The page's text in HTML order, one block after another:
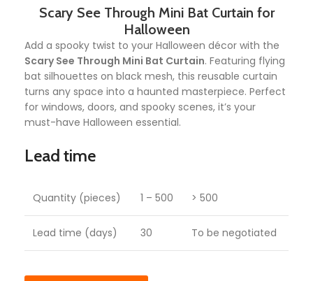
Scary See Through Mini Bat Curtain for
Halloween
Add a spooky twist to your Halloween décor with the
Scary See Through Mini Bat Curtain. Featuring flying
bat silhouettes on black mesh, this reusable curtain
turns any space into a haunted masterpiece. Perfect
for windows, doors, and spooky scenes, it’s your
must-have Halloween essential.
Lead time
Quantity (pieces) 1 – 500 > 500
Lead time (days) 30 To be negotiated